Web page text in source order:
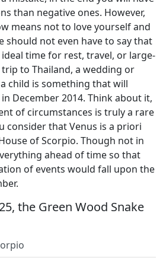
than negative ones. However,
means not to love yourself and
should not even have to say that
time for rest, travel, or large-
trip to Thailand, a wedding or
child is something that will
December 2014. Think about it,
of circumstances is truly a rare
consider that Venus is a priori
of Scorpio. Though not in
ahead of time so that
of events would fall upon the
the Green Wood Snake